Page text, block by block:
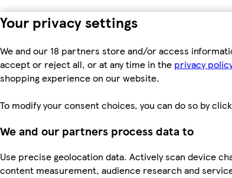
Your privacy settings
We and our 18 partners store and/or access
accept or reject all, or at any time in the privacy
shopping experience on our website.
To modify your consent choices, you can do so by
We and our partners process data to
Use precise geolocation data. Actively scan device
content measurement, audience research and